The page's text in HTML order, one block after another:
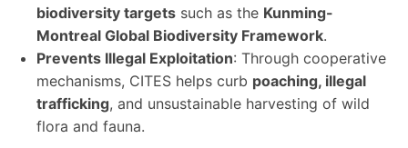
biodiversity targets such as the Kunming-
Montreal Global Biodiversity Framework.
Prevents Illegal Exploitation: Through cooperative
mechanisms, CITES helps curb poaching, illegal
trafficking, and unsustainable harvesting of wild
flora and fauna.